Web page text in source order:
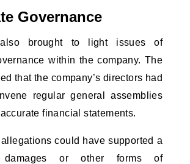
Governance
brought to light issues of
within the company. The
that the company’s directors had
regular general assemblies
financial statements.
could have supported a
or other forms of